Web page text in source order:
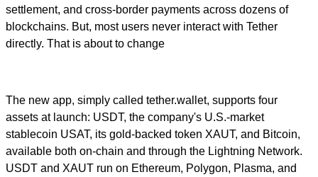
settlement, and cross-border payments across dozens of
blockchains. But, most users never interact with Tether
directly. That is about to change
The new app, simply called tether.wallet, supports four
assets at launch: USDT, the company's U.S.-market
stablecoin USAT, its gold-backed token XAUT, and Bitcoin,
available both on-chain and through the Lightning Network.
USDT and XAUT run on Ethereum, Polygon, Plasma, and